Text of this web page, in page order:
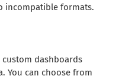
incompatible formats.
dashboards
You can choose from